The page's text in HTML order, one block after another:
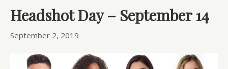
Headshot Day – September 14
September 2, 2019